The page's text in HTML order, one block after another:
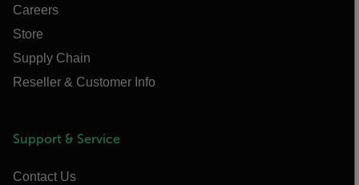
Careers
Store
Supply Chain
Reseller & Customer Info
Support & Service
Contact Us